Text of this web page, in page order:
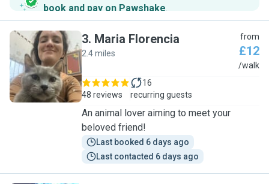
book and pay on Pawshake.
M
3. Maria Florencia
2.4 miles
from
£12
/walk
48 reviews
16
recurring guests
An animal lover aiming to meet your
beloved friend!
Last booked 6 days ago
Last contacted 6 days ago